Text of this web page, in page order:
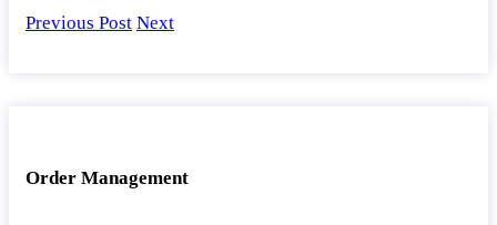
Previous Post Next
Order Management